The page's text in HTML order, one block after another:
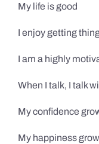
My life is good
I enjoy getting
I am a highly
When I talk, I talk
My confidence
My happiness